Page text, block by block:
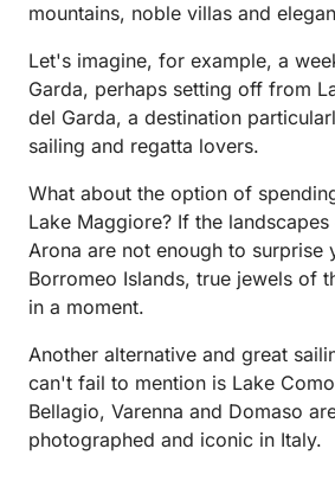
mountains, noble villas and
Let's imagine, for example, a
Garda, perhaps setting off from
del Garda, a destination
sailing and regatta lovers.
What about the option of
Lake Maggiore? If the
Arona are not enough to surprise
Borromeo Islands, true jewels of
in a moment.
Another alternative and great
can't fail to mention is Lake
Bellagio, Varenna and Domaso
photographed and iconic in Italy.